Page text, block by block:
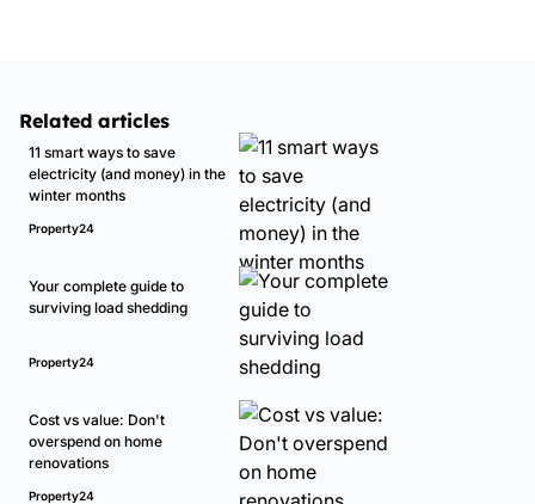
Related articles
11 smart ways to save
electricity (and money) in the
winter months
Property24
Your complete guide to
surviving load shedding
Property24
Cost vs value: Don't
overspend on home
renovations
Property24